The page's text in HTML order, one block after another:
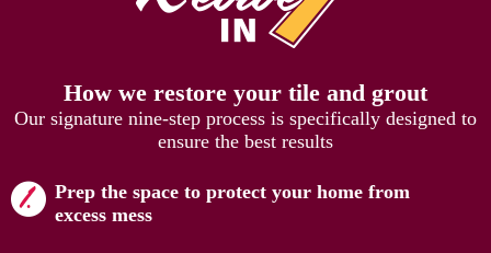
How we restore your tile and grout
Our signature nine-step process is specifically designed to
ensure the best results
Prep the space to protect your home from
excess mess